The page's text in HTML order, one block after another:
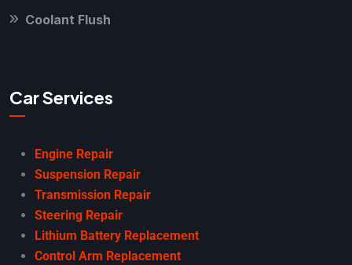
Coolant Flush
Car Services
Engine Repair
Suspension Repair
Transmission Repair
Steering Repair
Lithium Battery Replacement
Control Arm Replacement